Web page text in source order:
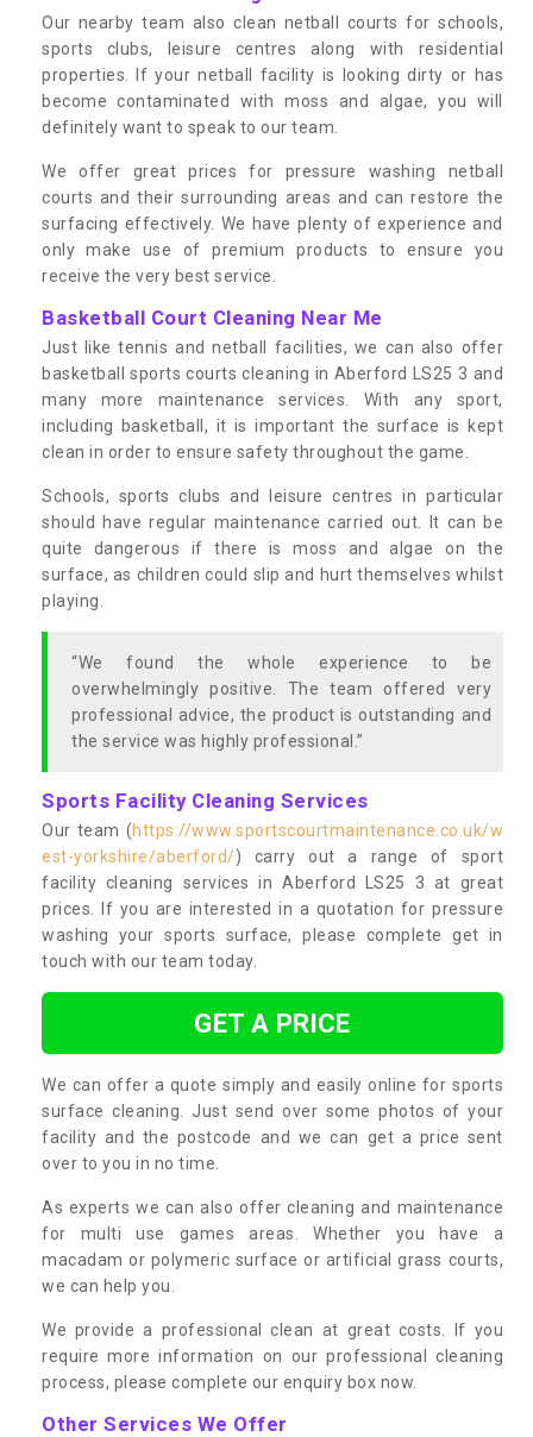
Our nearby team also clean netball courts for schools,
sports clubs, leisure centres along with residential
properties. If your netball facility is looking dirty or has
become contaminated with moss and algae, you will
definitely want to speak to our team.
We offer great prices for pressure washing netball
courts and their surrounding areas and can restore the
surfacing effectively. We have plenty of experience and
only make use of premium products to ensure you
receive the very best service.
Basketball Court Cleaning Near Me
Just like tennis and netball facilities, we can also offer
basketball sports courts cleaning in Aberford LS25 3 and
many more maintenance services. With any sport,
including basketball, it is important the surface is kept
clean in order to ensure safety throughout the game.
Schools, sports clubs and leisure centres in particular
should have regular maintenance carried out. It can be
quite dangerous if there is moss and algae on the
surface, as children could slip and hurt themselves whilst
playing.
“We found the whole experience to be
overwhelmingly positive. The team offered very
professional advice, the product is outstanding and
the service was highly professional.”
Sports Facility Cleaning Services
Our team (https://www.sportscourtmaintenance.co.uk/w
est-yorkshire/aberford/) carry out a range of sport
facility cleaning services in Aberford LS25 3 at great
prices. If you are interested in a quotation for pressure
washing your sports surface, please complete get in
touch with our team today.
GET A PRICE
We can offer a quote simply and easily online for sports
surface cleaning. Just send over some photos of your
facility and the postcode and we can get a price sent
over to you in no time.
As experts we can also offer cleaning and maintenance
for multi use games areas. Whether you have a
macadam or polymeric surface or artificial grass courts,
we can help you.
We provide a professional clean at great costs. If you
require more information on our professional cleaning
process, please complete our enquiry box now.
Other Services We Offer